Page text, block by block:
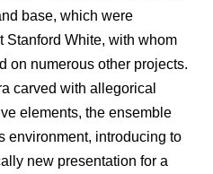
base, which were
Stanford White, with whom
on numerous other projects.
carved with allegorical
elements, the ensemble
environment, introducing to
new presentation for a